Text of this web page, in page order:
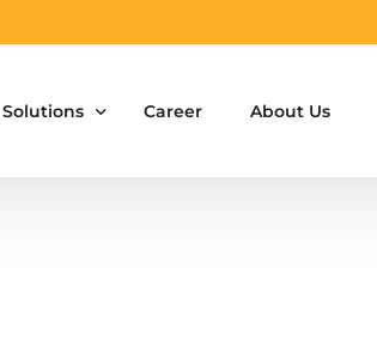
Solutions Career About Us